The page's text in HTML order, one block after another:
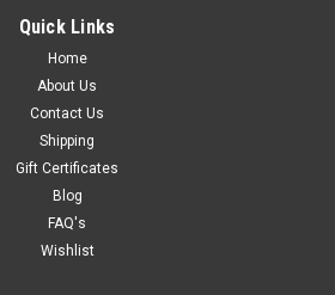
Aisling (Large Paperback) (5
Bundle)
Removing existing stickers
may damage it, so we refrain from
shows no price stickers on the...
Quick Links
Home
About Us
Contact Us
Shipping
Gift Certificates
Blog
FAQ's
Wishlist